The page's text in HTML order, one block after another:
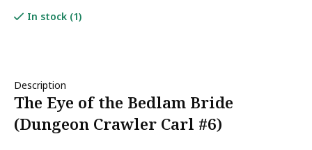
In stock (1)
Description
The Eye of the Bedlam Bride
(Dungeon Crawler Carl #6)